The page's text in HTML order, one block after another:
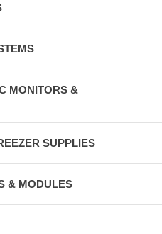
MONITORS &
SUPPLIES
& MODULES